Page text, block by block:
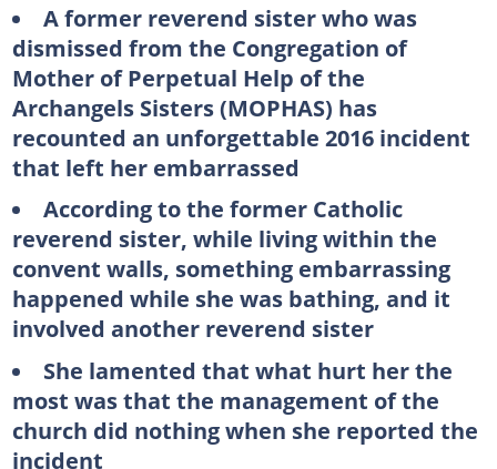
A former reverend sister who was
dismissed from the Congregation of
Mother of Perpetual Help of the
Archangels Sisters (MOPHAS) has
recounted an unforgettable 2016 incident
that left her embarrassed
According to the former Catholic
reverend sister, while living within the
convent walls, something embarrassing
happened while she was bathing, and it
involved another reverend sister
She lamented that what hurt her the
most was that the management of the
church did nothing when she reported the
incident